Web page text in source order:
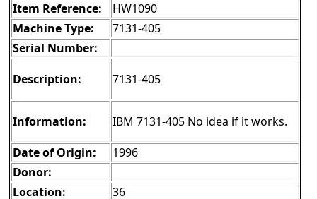
Item Reference:
HW1090
Machine Type:
7131-405
Serial Number:
Description:
7131-405
Information:
IBM 7131-405 No idea if it works.
Date of Origin:
1996
Donor:
Location:
36